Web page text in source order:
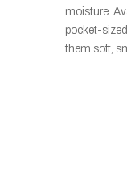
moisture.
pocket-
them soft,